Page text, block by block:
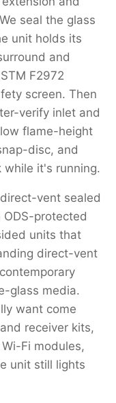
seal the glass
unit holds its
and
F2972
screen. Then
verify inlet and
flame-height
disc, and
while it's running.
vent sealed
protected
units that
direct-vent
glass media.
want come
receiver kits,
Fi modules,
unit still lights